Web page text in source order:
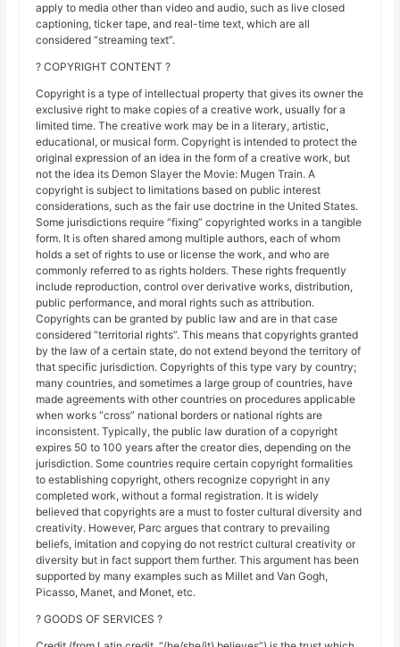
apply to media other than video and audio, such as live closed
captioning, ticker tape, and real-time text, which are all
considered “streaming text”.
? COPYRIGHT CONTENT ?
Copyright is a type of intellectual property that gives its owner the
exclusive right to make copies of a creative work, usually for a
limited time. The creative work may be in a literary, artistic,
educational, or musical form. Copyright is intended to protect the
original expression of an idea in the form of a creative work, but
not the idea its Demon Slayer the Movie: Mugen Train. A
copyright is subject to limitations based on public interest
considerations, such as the fair use doctrine in the United States.
Some jurisdictions require “fixing” copyrighted works in a tangible
form. It is often shared among multiple authors, each of whom
holds a set of rights to use or license the work, and who are
commonly referred to as rights holders. These rights frequently
include reproduction, control over derivative works, distribution,
public performance, and moral rights such as attribution.
Copyrights can be granted by public law and are in that case
considered “territorial rights”. This means that copyrights granted
by the law of a certain state, do not extend beyond the territory of
that specific jurisdiction. Copyrights of this type vary by country;
many countries, and sometimes a large group of countries, have
made agreements with other countries on procedures applicable
when works “cross” national borders or national rights are
inconsistent. Typically, the public law duration of a copyright
expires 50 to 100 years after the creator dies, depending on the
jurisdiction. Some countries require certain copyright formalities
to establishing copyright, others recognize copyright in any
completed work, without a formal registration. It is widely
believed that copyrights are a must to foster cultural diversity and
creativity. However, Parc argues that contrary to prevailing
beliefs, imitation and copying do not restrict cultural creativity or
diversity but in fact support them further. This argument has been
supported by many examples such as Millet and Van Gogh,
Picasso, Manet, and Monet, etc.
? GOODS OF SERVICES ?